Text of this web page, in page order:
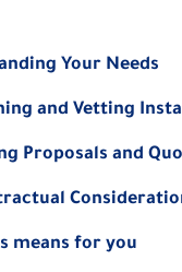
Your Needs
and Vetting
Proposals and
means for you